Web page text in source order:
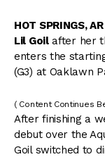
HOT SPRINGS, AR
Lil Goilafter her
enters the
(G3) at Oaklawn
( Content Continues
After finishing a
debut over the
Goil switched to